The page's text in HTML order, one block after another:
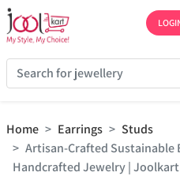
Home Earrings
Studs
Artisan-Crafted Sustainable
Handcrafted Jewelry | Joolkart